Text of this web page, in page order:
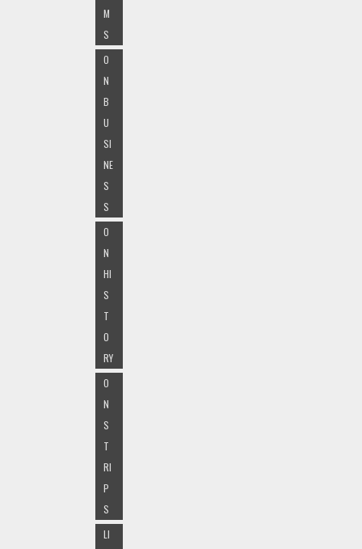
M
S
O
N
B
U
SI
NE
S
S
O
N
HI
S
T
O
RY
O
N
S
T
RI
P
S
LI